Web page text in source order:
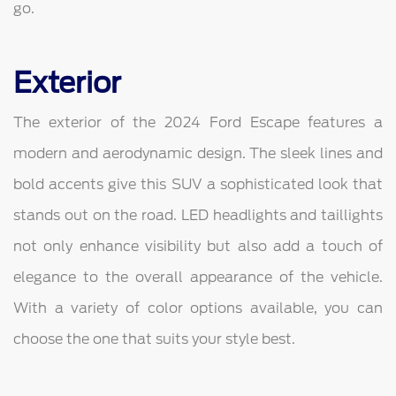
go.
Exterior
The exterior of the 2024 Ford Escape features a
modern and aerodynamic design. The sleek lines and
bold accents give this SUV a sophisticated look that
stands out on the road. LED headlights and taillights
not only enhance visibility but also add a touch of
elegance to the overall appearance of the vehicle.
With a variety of color options available, you can
choose the one that suits your style best.